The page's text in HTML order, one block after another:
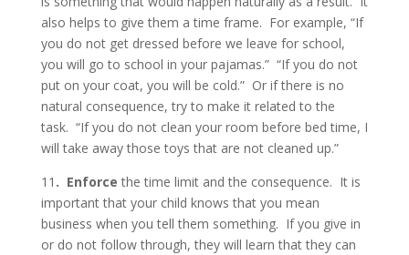
also helps to give them a time frame. For example, “If
you do not get dressed before we leave for school,
you will go to school in your pajamas.” “If you do not
put on your coat, you will be cold.” Or if there is no
natural consequence, try to make it related to the
task. “If you do not clean your room before bed time, I
will take away those toys that are not cleaned up.”
11 . Enforce the time limit and the consequence. It is
important that your child knows that you mean
business when you tell them something. If you give in
or do not follow through, they will learn that they can